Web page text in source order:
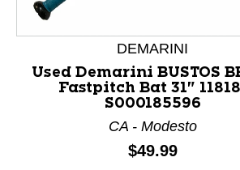
This is a product carousel with
DEMARINI
Used Demarini BUSTOS
Fastpitch Bat 31"
S000185596
CA - Modesto
Price:
$49.99